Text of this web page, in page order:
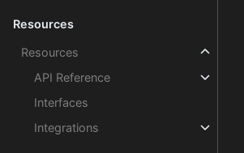
Resources
Resources
API Reference
Interfaces
Integrations